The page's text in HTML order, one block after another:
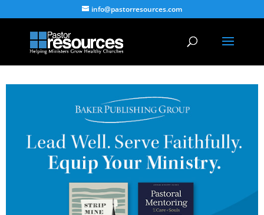
info@pastorresources.com